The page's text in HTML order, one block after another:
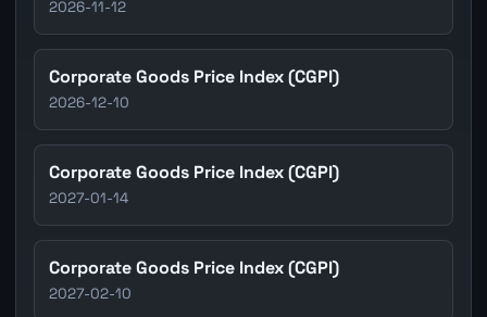
2026-11-12
Corporate Goods Price Index (CGPI)
2026-12-10
Corporate Goods Price Index (CGPI)
2027-01-14
Corporate Goods Price Index (CGPI)
2027-02-10